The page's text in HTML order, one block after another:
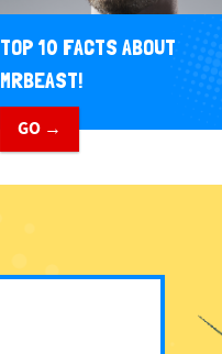
TOP 10 FACTS ABOUT
MRBEAST!
GO →